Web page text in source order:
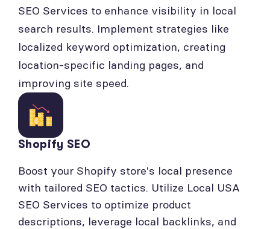
SEO Services to enhance visibility in local
search results. Implement strategies like
localized keyword optimization, creating
location-specific landing pages, and
improving site speed.
Shopify SEO
Boost your Shopify store's local presence
with tailored SEO tactics. Utilize Local USA
SEO Services to optimize product
descriptions, leverage local backlinks, and